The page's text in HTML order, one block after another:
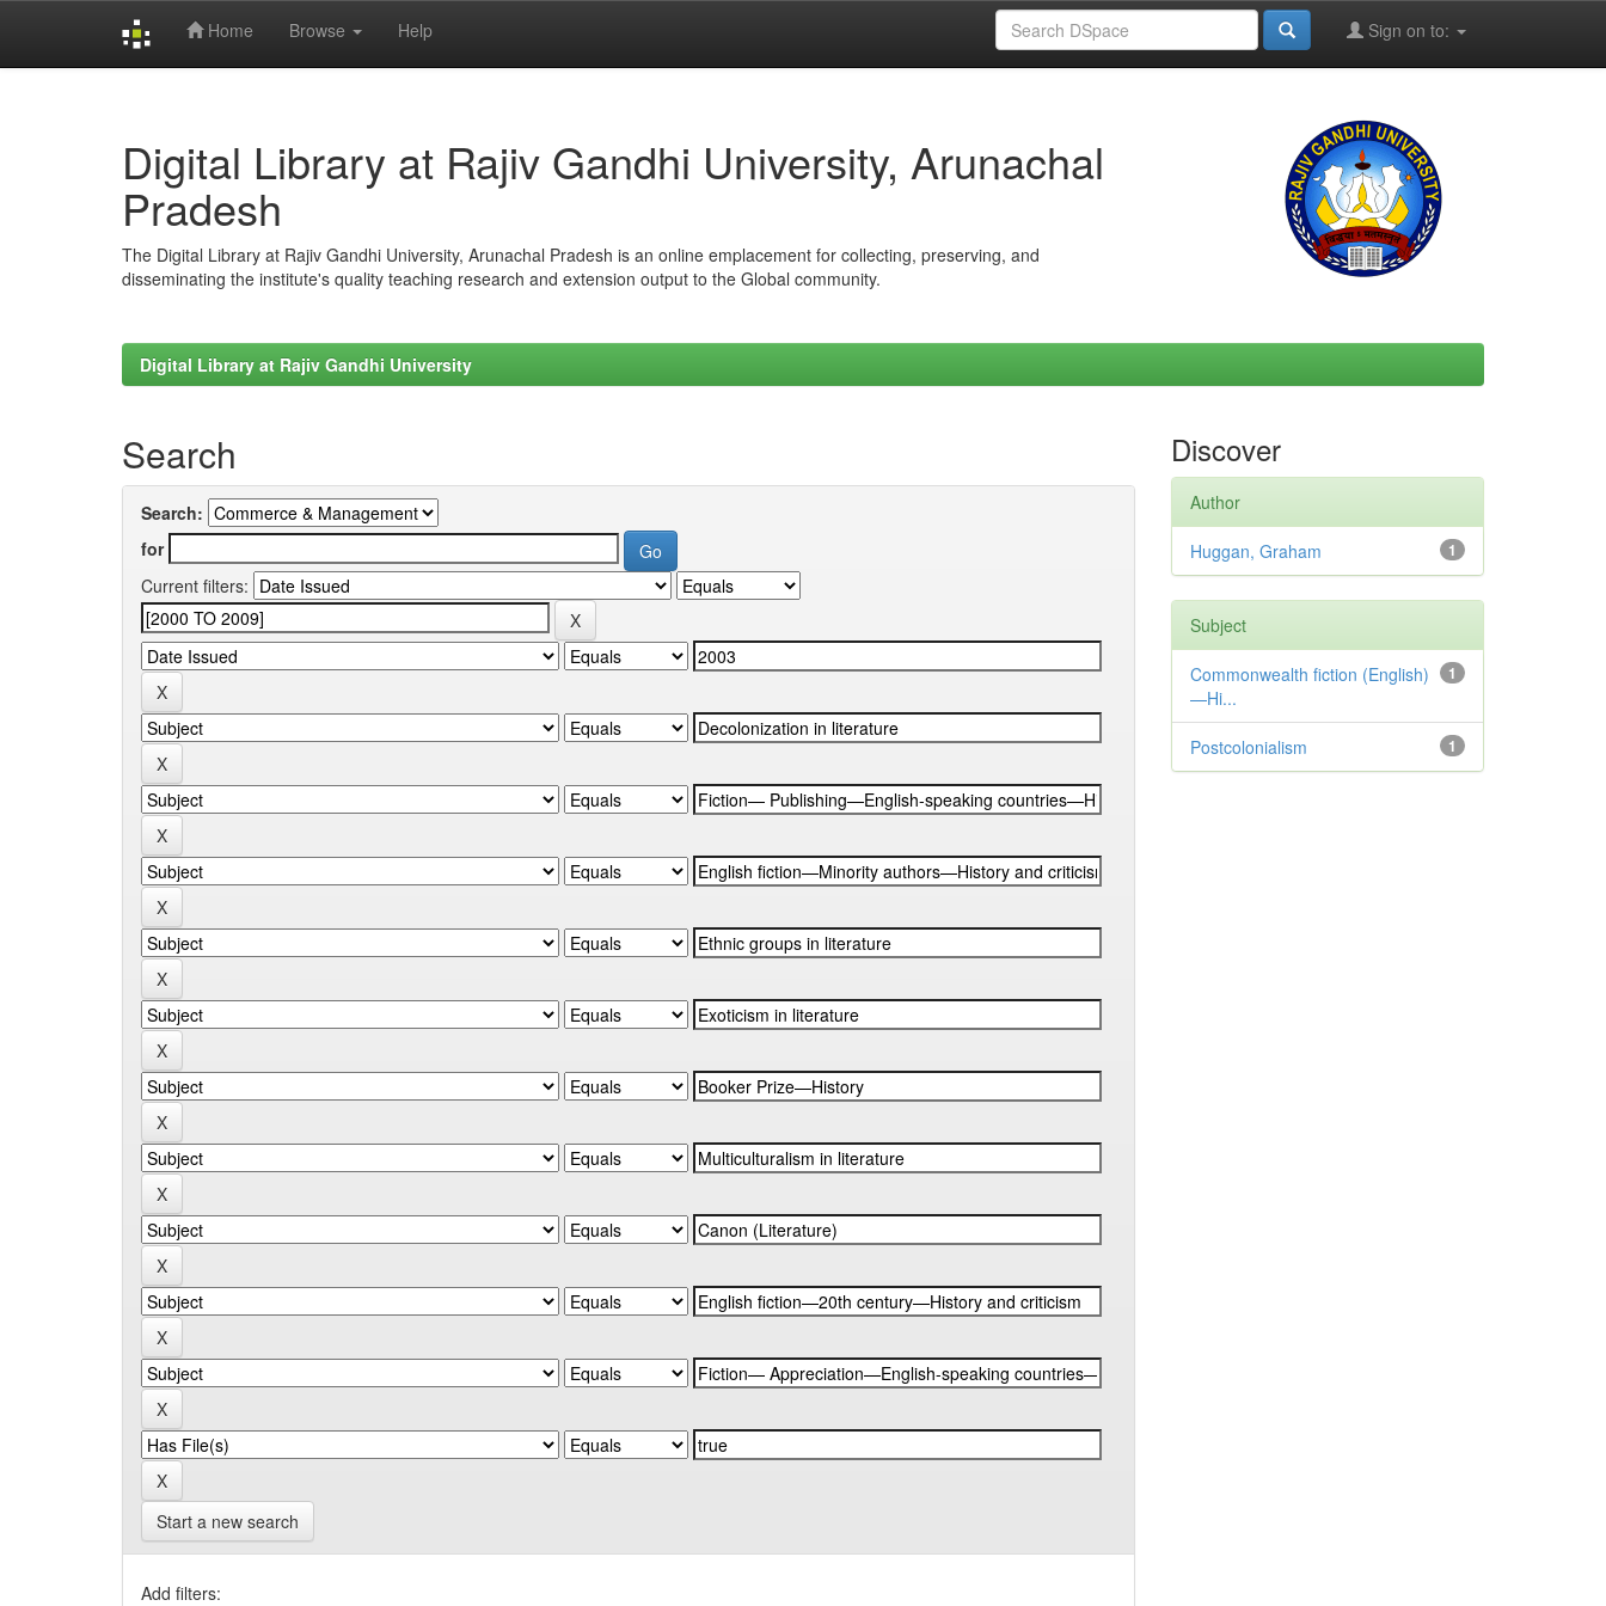
Home Browse Help Sign on to:
Digital Library at Rajiv Gandhi University, Arunachal
Pradesh
The Digital Library at Rajiv Gandhi University, Arunachal Pradesh is an online emplacement for collecting, preserving, and
disseminating the institute's quality teaching research and extension output to the Global community.
Digital Library at Rajiv Gandhi University
Search
Search:
for
Current filters:
Start a new search
Add filters:
Discover
Author
1
Huggan, Graham
Subject
1
Commonwealth fiction (English)
—Hi...
1
Postcolonialism